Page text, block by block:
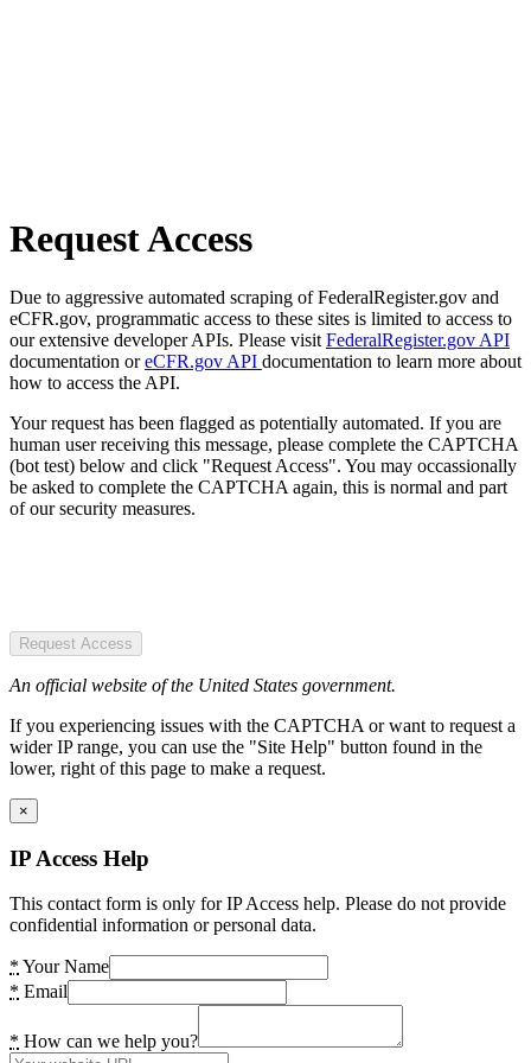
Request Access
Due to aggressive automated scraping of FederalRegister.gov and
eCFR.gov, programmatic access to these sites is limited to access to
our extensive developer APIs. Please visit FederalRegister.gov API
documentation oreCFR.gov API documentation to learn more about
how to access the API.
Your request has been flagged as potentially automated. If you are
human user receiving this message, please complete the CAPTCHA
(bot test) below and click "Request Access". You may occassionally
be asked to complete the CAPTCHA again, this is normal and part
of our security measures.
Request Access
An official website of the United States government.
If you experiencing issues with the CAPTCHA or want to request a
wider IP range, you can use the "Site Help" button found in the
lower, right of this page to make a request.
×
IP Access Help
This contact form is only for IP Access help. Please do not provide
confidential information or personal data.
* Your Name
* Email
* How can we help you?